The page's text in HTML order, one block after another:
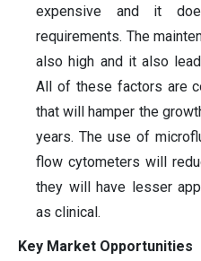
expensive and it
requirements. The
also high and it also
All of these factors are
that will hamper the
years. The use of
flow cytometers will
they will have lesser
as clinical.
Key Market Opportunities